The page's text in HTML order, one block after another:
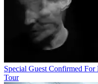
Special Guest Confirmed
Tour